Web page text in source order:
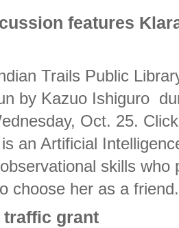
features
Trails Public
by Kazuo Ishiguro
Oct. 25.
an Artificial
skills
choose her as a friend.
traffic grant